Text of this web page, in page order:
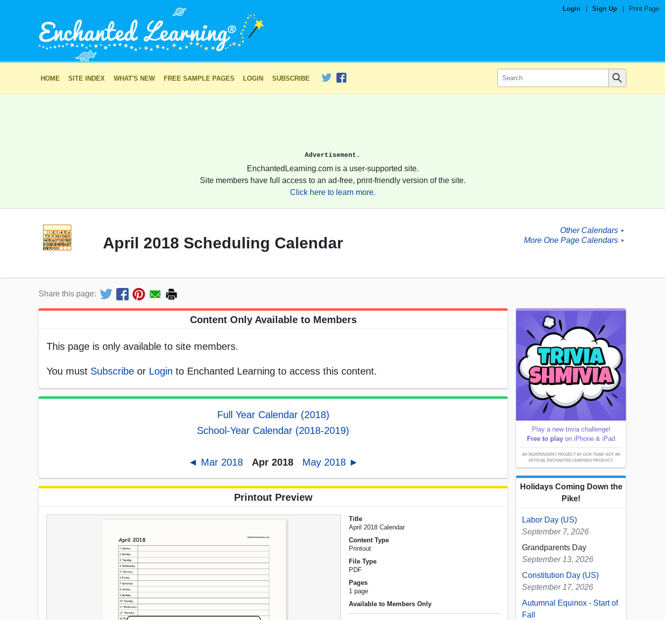
Login Sign Up Print Page
HOME SITE INDEX WHAT'S NEW FREE SAMPLE PAGES LOGIN SUBSCRIBE
Advertisement.
EnchantedLearning.com is a user-supported site.
Site members have full access to an ad-free, print-friendly version of the site.
Click here to learn more.
April 2018 Scheduling Calendar
Other Calendars ►
More One Page Calendars ►
Share this page:
Content Only Available to Members
This page is only available to site members.
You must Subscribe or Login to Enchanted Learning to access this content.
Full Year Calendar (2018)
School-Year Calendar (2018-2019)
◄ Mar 2018 Apr 2018 May 2018 ►
Printout Preview
Title
April 2018 Calendar
Content Type
Printout
File Type
PDF
Pages
1 page
Available to Members Only
Play a new trivia challenge!
Free to play on iPhone & iPad
AN INDEPENDENT PROJECT BY OUR TEAM; NOT AN
OFFICIAL ENCHANTED LEARNING PRODUCT.
Holidays Coming Down the
Pike!
Labor Day (US)
September 7, 2026
Grandparents Day
September 13, 2026
Constitution Day (US)
September 17, 2026
Autumnal Equinox - Start of
Fall